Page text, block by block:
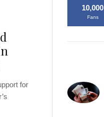
for
10,000
Fans